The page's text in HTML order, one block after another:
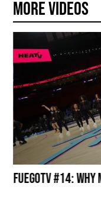
More Videos